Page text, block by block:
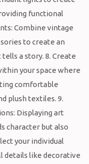
functional
Combine vintage
to create an
a story. 8. Create
your space where
comfortable
plush textiles. 9.
Displaying art
character but also
your individual
details like decorative